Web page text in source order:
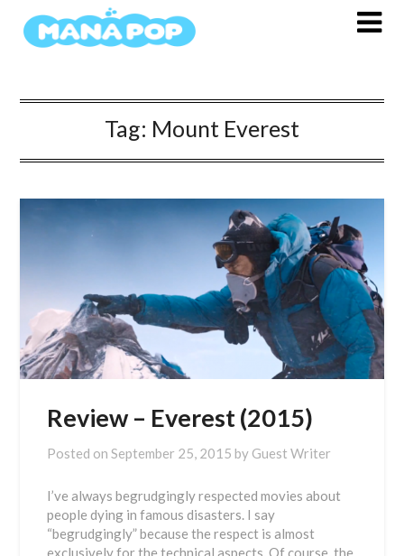
Tag: Mount Everest
Review – Everest (2015)
Posted onSeptember 25, 2015 by Guest Writer
I’ve always begrudgingly respected movies about
people dying in famous disasters. I say
“begrudgingly” because the respect is almost
exclusively for the technical aspects. Of course, the